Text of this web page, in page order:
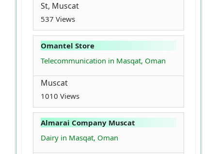
St, Muscat
537 Views
Omantel Store
Telecommunication in Masqat, Oman
Muscat
1010 Views
Almarai Company Muscat
Dairy in Masqat, Oman